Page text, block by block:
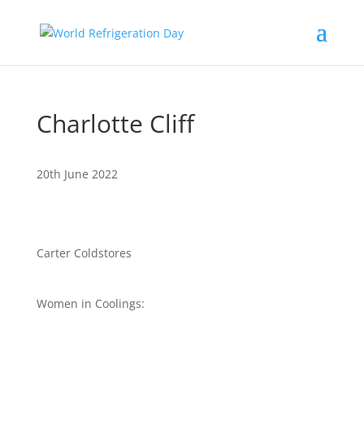
Charlotte Cliff
20th June 2022
Carter Coldstores
Women in Coolings: